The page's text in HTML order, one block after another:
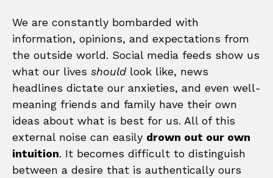
We are constantly bombarded with
information, opinions, and expectations from
the outside world. Social media feeds show us
what our lives shouldlook like, news
headlines dictate our anxieties, and even well-
meaning friends and family have their own
ideas about what is best for us. All of this
external noise can easily drown out our own
intuition. It becomes difficult to distinguish
between a desire that is authentically ours